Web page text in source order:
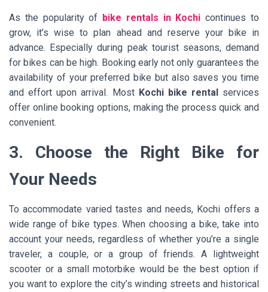
As the popularity of bike rentals in Kochi continues to
grow, it’s wise to plan ahead and reserve your bike in
advance. Especially during peak tourist seasons, demand
for bikes can be high. Booking early not only guarantees the
availability of your preferred bike but also saves you time
and effort upon arrival. Most Kochi bike rental services
offer online booking options, making the process quick and
convenient.
3. Choose the Right Bike for
Your Needs
To accommodate varied tastes and needs, Kochi offers a
wide range of bike types. When choosing a bike, take into
account your needs, regardless of whether you’re a single
traveler, a couple, or a group of friends. A lightweight
scooter or a small motorbike would be the best option if
you want to explore the city’s winding streets and historical